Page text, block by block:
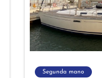
Segunda mano